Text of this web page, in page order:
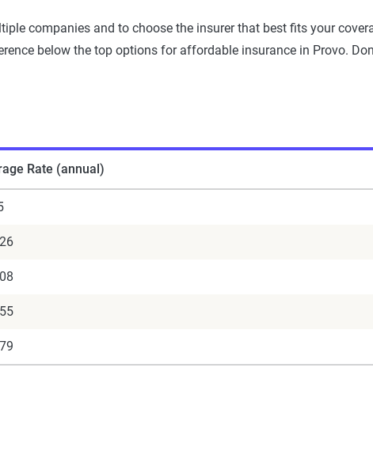
companies and to choose the insurer that best fits your
below the top options for affordable insurance in Provo.
Rate (annual)